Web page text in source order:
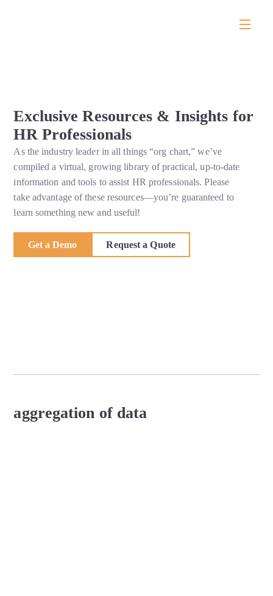
Exclusive Resources & Insights for
HR Professionals
As the industry leader in all things “org chart,” we’ve
compiled a virtual, growing library of practical, up-to-date
information and tools to assist HR professionals. Please
take advantage of these resources—you’re guaranteed to
learn something new and useful!
Get a Demo Request a Quote
aggregation of data